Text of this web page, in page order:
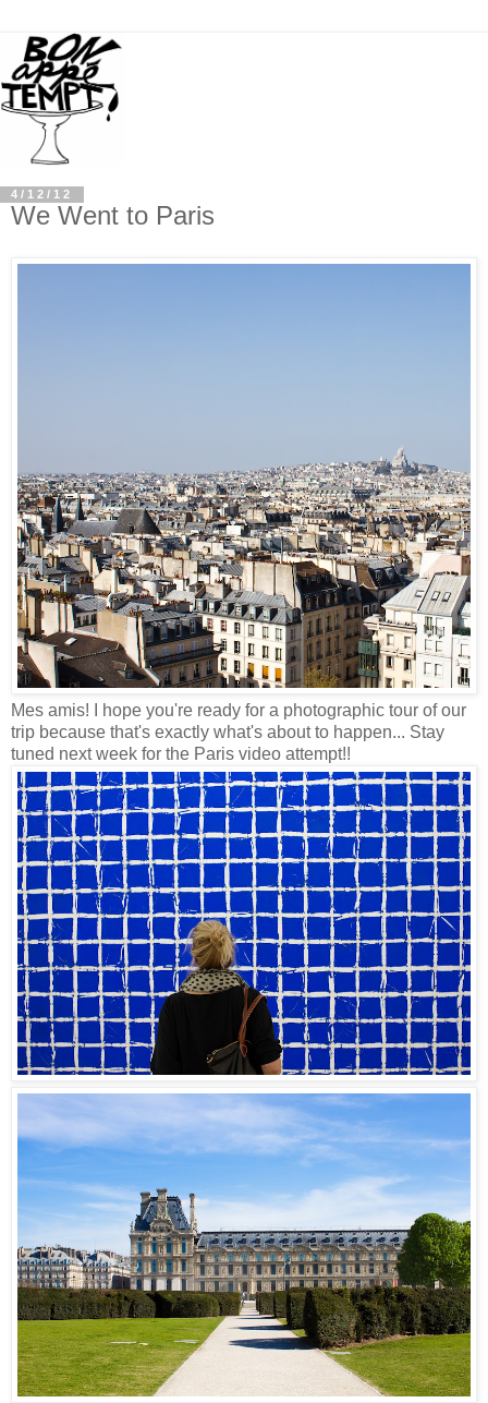
4/12/12
We Went to Paris
Mes amis! I hope you're ready for a photographic tour of our
trip because that's exactly what's about to happen... Stay
tuned next week for the Paris video attempt!!